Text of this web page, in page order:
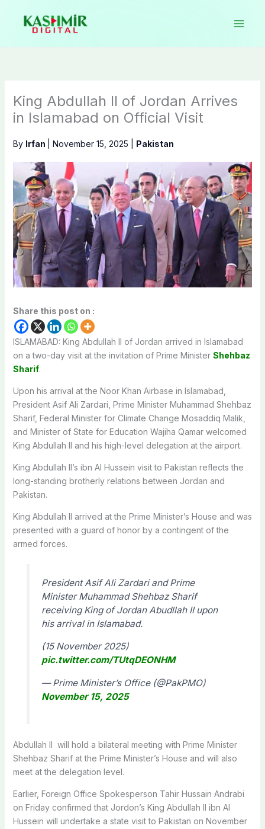
content
King Abdullah II of Jordan Arrives
in Islamabad on Official Visit
By Irfan November 15, 2025 Pakistan
Share this post on :
ISLAMABAD: King Abdullah II of Jordan arrived in Islamabad
on a two-day visit at the invitation of Prime Minister Shehbaz
Sharif.
Upon his arrival at the Noor Khan Airbase in Islamabad,
President Asif Ali Zardari, Prime Minister Muhammad Shehbaz
Sharif, Federal Minister for Climate Change Mosaddiq Malik,
and Minister of State for Education Wajiha Qamar welcomed
King Abdullah II and his high-level delegation at the airport.
King Abdullah II’s ibn Al Hussein visit to Pakistan reflects the
long-standing brotherly relations between Jordan and
Pakistan.
King Abdullah II arrived at the Prime Minister’s House and was
presented with a guard of honor by a contingent of the
armed forces.
President Asif Ali Zardari and Prime
Minister Muhammad Shehbaz Sharif
receiving King of Jordan Abudllah II upon
his arrival in Islamabad.
(15 November 2025)
pic.twitter.com/TUtqDEONHM
— Prime Minister’s Office (@PakPMO)
November 15, 2025
Abdullah II will hold a bilateral meeting with Prime Minister
Shehbaz Sharif at the Prime Minister’s House and will also
meet at the delegation level.
Earlier, Foreign Offi­ce Spokesperson Tahir Hussain Andrabi
on Friday confirmed that Jordon’s King Abdullah II ibn Al
Hussein will undertake a state visit to Pakistan on November